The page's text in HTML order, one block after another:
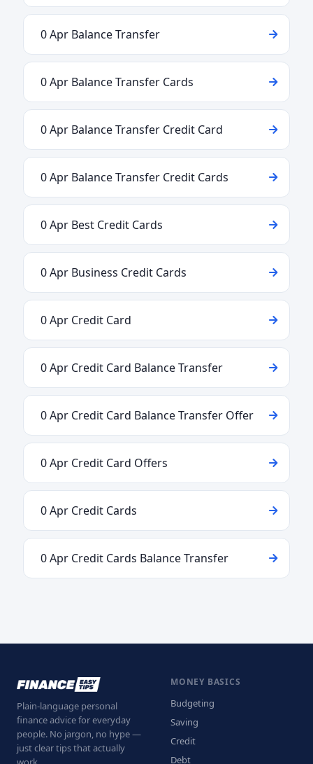
0 Apr Balance Transfer
0 Apr Balance Transfer Cards
0 Apr Balance Transfer Credit Card
0 Apr Balance Transfer Credit Cards
0 Apr Best Credit Cards
0 Apr Business Credit Cards
0 Apr Credit Card
0 Apr Credit Card Balance Transfer
0 Apr Credit Card Balance Transfer Offer
0 Apr Credit Card Offers
0 Apr Credit Cards
0 Apr Credit Cards Balance Transfer
Plain-language personal
finance advice for everyday
people. No jargon, no hype —
just clear tips that actually
MONEY BASICS
Budgeting
Saving
Credit
Debt